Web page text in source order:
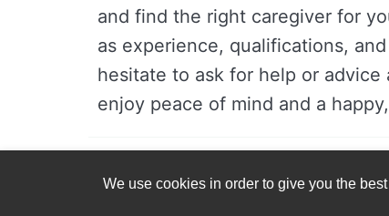
and find the right caregiver for
as experience, qualifications,
hesitate to ask for help or
enjoy peace of mind and a
We use cookies in order to give you the